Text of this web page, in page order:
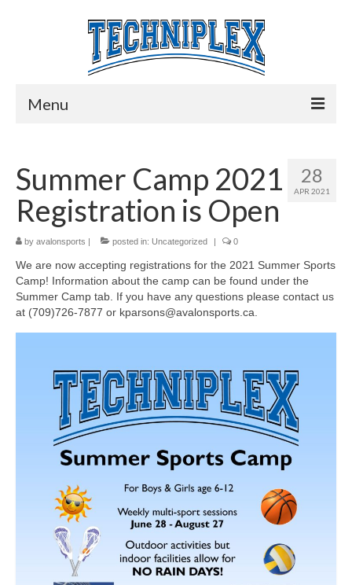
Menu
Programs
Play Time
Preschool Preparation
Little Soccer and Little Baseball
Lunch Time Sports
Fitness Programs
Walking
Summer Camp
Registration
Our Facilities
Birthday Parties
Facility Policies
28
APR 2021
Summer Camp 2021
Registration is Open
by avalonsports | posted in: Uncategorized | 0
We are now accepting registrations for the 2021 Summer Sports
Camp! Information about the camp can be found under the
Summer Camp tab. If you have any questions please contact us
at (709)726-7877 or kparsons@avalonsports.ca.